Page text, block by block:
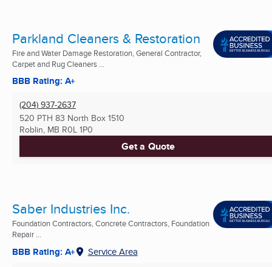
Parkland Cleaners & Restoration
Fire and Water Damage Restoration, General Contractor,
Carpet and Rug Cleaners ...
BBB Rating: A+
(204) 937-2637
520 PTH 83 North Box 1510
Roblin, MB R0L 1P0
Get a Quote
Saber Industries Inc.
Foundation Contractors, Concrete Contractors, Foundation
Repair ...
BBB Rating: A+ Service Area